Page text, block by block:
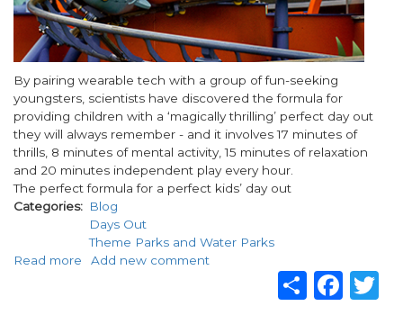
Body
By pairing wearable tech with a group of fun-seeking
youngsters, scientists have discovered the formula for
providing children with a ‘magically thrilling’ perfect day out
they will always remember - and it involves 17 minutes of
thrills, 8 minutes of mental activity, 15 minutes of relaxation
and 20 minutes independent play every hour.
The perfect formula for a perfect kids’ day out
Categories
Blog
Days Out
Theme Parks and Water Parks
Share
Read more about
Add new comment